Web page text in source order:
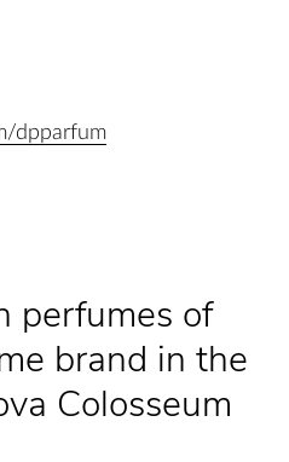
dpparfum
perfumes of
brand in the
Colosseum